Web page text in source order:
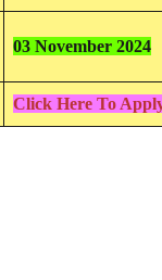
03 November 2024
Click Here To